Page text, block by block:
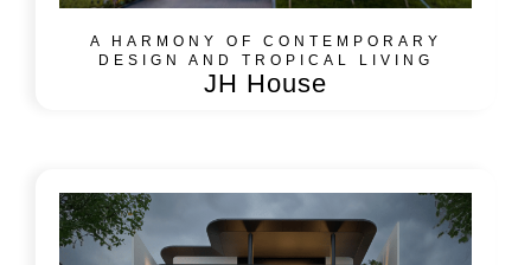
A HARMONY OF CONTEMPORARY
DESIGN AND TROPICAL LIVING
JH House